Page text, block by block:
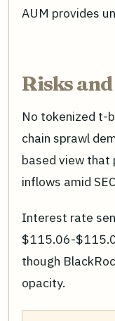
AUM provides
Risks
No tokenized t-
chain sprawl
based view that
inflows amid
Interest rate
$115.06-
though
opacity.